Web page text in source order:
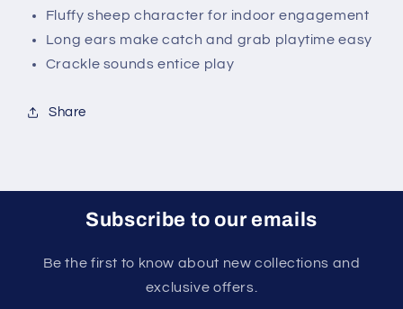
Fluffy sheep character for indoor engagement
Long ears make catch and grab playtime easy
Crackle sounds entice play
Share
Subscribe to our emails
Be the first to know about new collections and
exclusive offers.